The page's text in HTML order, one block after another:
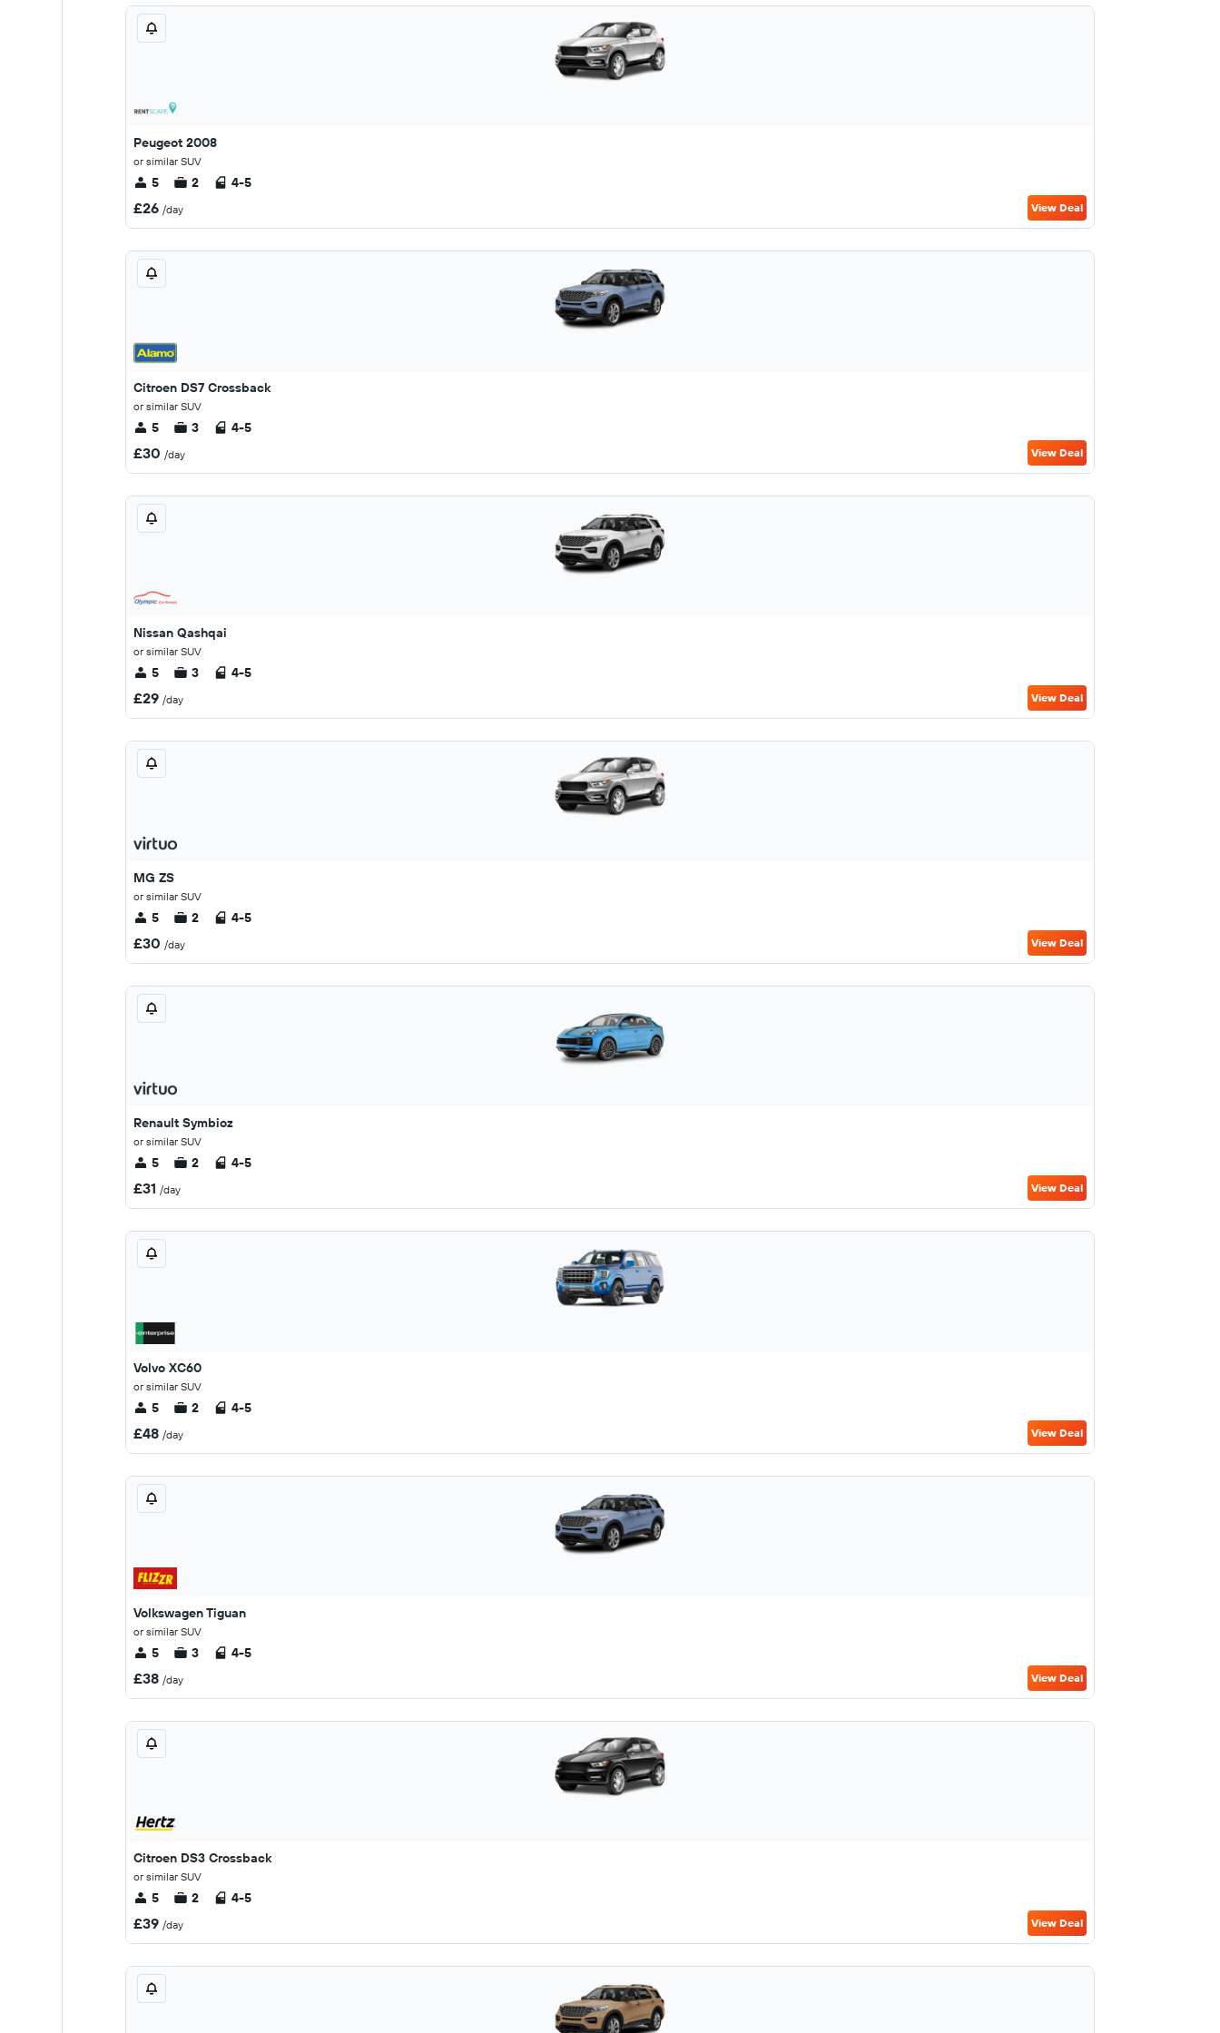
Peugeot 2008
or similar SUV
5 2 4-5
£26 /day View Deal
Citroen DS7 Crossback
or similar SUV
5 3 4-5
£30 /day View Deal
Nissan Qashqai
or similar SUV
5 3 4-5
£29 /day View Deal
MG ZS
or similar SUV
5 2 4-5
£30 /day View Deal
Renault Symbioz
or similar SUV
5 2 4-5
£31 /day View Deal
Volvo XC60
or similar SUV
5 2 4-5
£48 /day View Deal
Volkswagen Tiguan
or similar SUV
5 3 4-5
£38 /day View Deal
Citroen DS3 Crossback
or similar SUV
5 2 4-5
£39 /day View Deal